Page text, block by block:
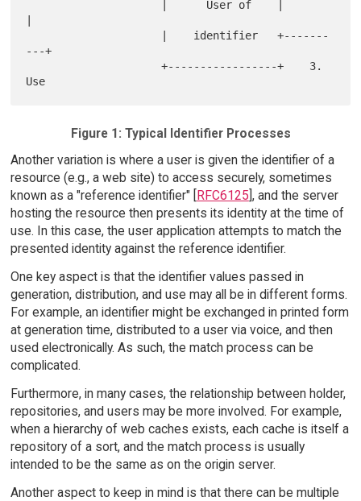
---+
                     +-----------------+    3.
Figure 1: Typical Identifier Processes
Another variation is where a user is given the identifier of a
resource (e.g., a web site) to access securely, sometimes
known as a "reference identifier" [
RFC6125 ], and the server
hosting the resource then presents its identity at the time of
use. In this case, the user application attempts to match the
presented identity against the reference identifier.
One key aspect is that the identifier values passed in
generation, distribution, and use may all be in different forms.
For example, an identifier might be exchanged in printed form
at generation time, distributed to a user via voice, and then
used electronically. As such, the match process can be
complicated.
Furthermore, in many cases, the relationship between holder,
repositories, and users may be more involved. For example,
when a hierarchy of web caches exists, each cache is itself a
repository of a sort, and the match process is usually
intended to be the same as on the origin server.
Another aspect to keep in mind is that there can be multiple